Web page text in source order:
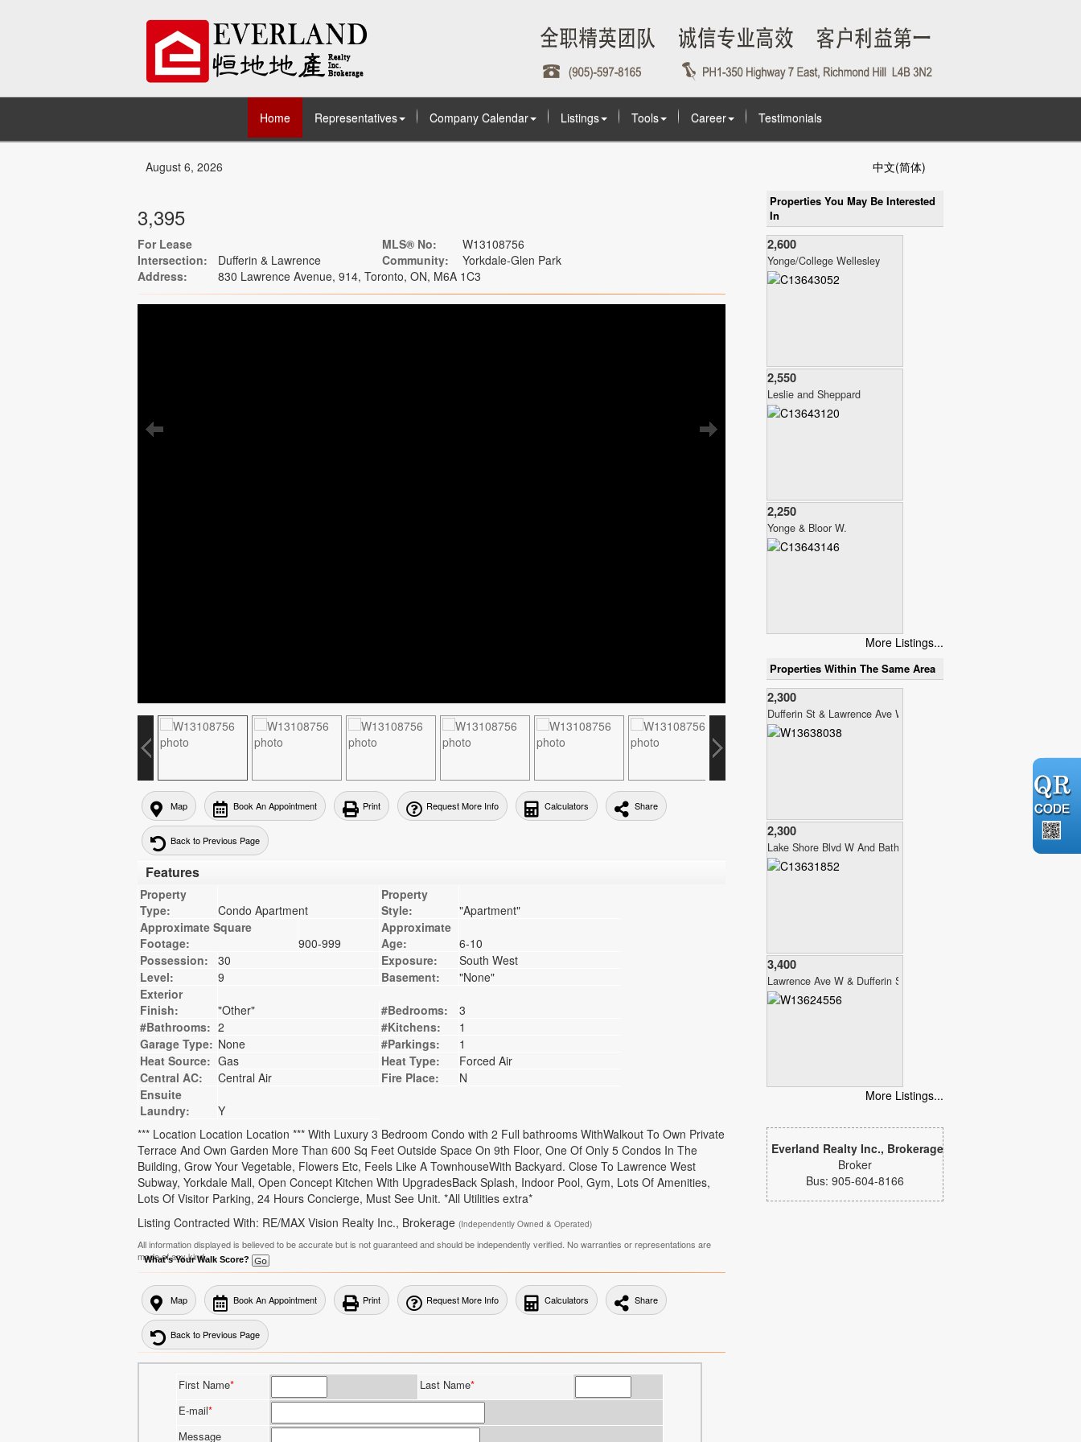
Home Representatives Company Calendar Listings Tools Career Testimonials
August 6, 2026 中文(简体)
3,395
For Lease MLS® No:
W13108756
Intersection:
Dufferin & Lawrence Community:
Yorkdale-Glen Park
Address:
830 Lawrence Avenue, 914, Toronto, ON, M6A 1C3
Map Book An Appointment Print Request More Info Calculators Share
Back to Previous Page
Features
Property
Type:
Condo Apartment
Property
Style:
"Apartment"
Approximate Square
Footage:
900-999
Approximate
Age:
6-10
Possession:
30 Exposure:
South West
Level:
9 Basement:
"None"
Exterior
Finish:
"Other" #Bedrooms:
3
#Bathrooms: 2 #Kitchens:
1
Garage Type: None #Parkings:
1
Heat Source: Gas Heat Type:
Forced Air
Central AC:
Central Air Fire Place:
N
Ensuite
Laundry:
Y
*** Location Location Location *** With Luxury 3 Bedroom Condo with 2 Full bathrooms WithWalkout To Own Private
Terrace And Own Garden More Than 600 Sq Feet Outside Space On 9th Floor, One Of Only 5 Condos In The
Building, Grow Your Vegetable, Flowers Etc, Feels Like A TownhouseWith Backyard. Close To Lawrence West
Subway, Yorkdale Mall, Open Concept Kitchen With UpgradesBack Splash, Indoor Pool, Gym, Lots Of Amenities,
Lots Of Visitor Parking, 24 Hours Concierge, Must See Unit. *All Utilities extra*
Listing Contracted With: RE/MAX Vision Realty Inc., Brokerage (Independently Owned & Operated)
All information displayed is believed to be accurate but is not guaranteed and should be independently verified. No warranties or representations are
made of any kind.
What's Your Walk Score?
Map Book An Appointment Print Request More Info Calculators Share
Back to Previous Page
First Name* Last Name*
E-mail*
Message
Properties You May Be Interested
In
2,600
Yonge/College Wellesley
2,550
Leslie and Sheppard
2,250
Yonge & Bloor W.
More Listings...
Properties Within The Same Area
2,300
Dufferin St & Lawrence Ave W
2,300
Lake Shore Blvd W And Bathurst
3,400
Lawrence Ave W & Dufferin St.
More Listings...
Everland Realty Inc., Brokerage
Broker
Bus: 905-604-8166